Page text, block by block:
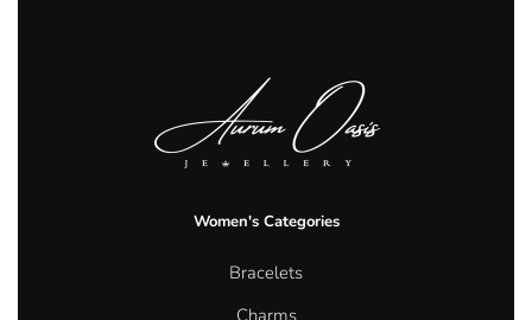
Women's Categories
Bracelets
Charms